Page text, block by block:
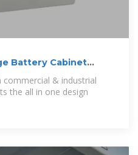
Battery Cabinet
In
commercial & industrial
the all in one design